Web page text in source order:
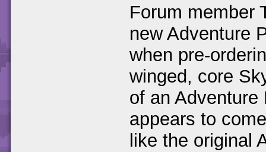
Forum member
new Adventure
when pre-
winged, core
of an Adventure
appears to
like the original